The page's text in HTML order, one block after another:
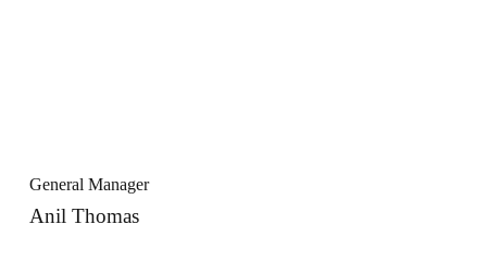
General Manager
Anil Thomas